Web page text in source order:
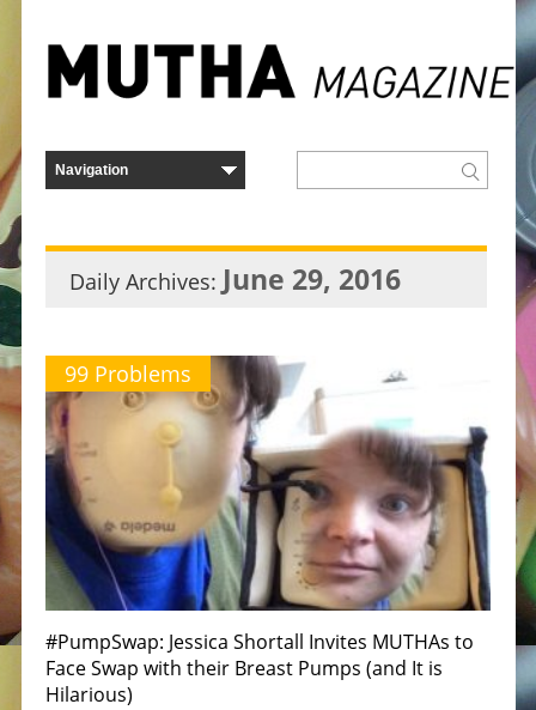
Daily Archives: June 29, 2016
99 Problems
#PumpSwap: Jessica Shortall Invites MUTHAs to
Face Swap with their Breast Pumps (and It is
Hilarious)